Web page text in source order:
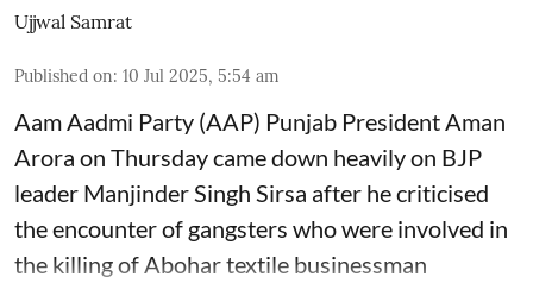
Ujjwal Samrat
Published on: 10 Jul 2025, 5:54 am
Aam Aadmi Party (AAP) Punjab President Aman
Arora on Thursday came down heavily on BJP
leader Manjinder Singh Sirsa after he criticised
the encounter of gangsters who were involved in
the killing of Abohar textile businessman